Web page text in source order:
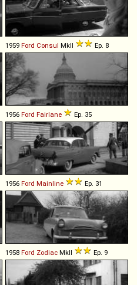
1959 Ford Consul MkII Ep. 8
1956 Ford Fairlane Ep. 35
1956 Ford Mainline Ep. 31
1958 Ford Zodiac MkII Ep. 9